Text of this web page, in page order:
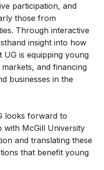
participation, and
those from
Through interactive
insight into how
UG is equipping young
and financing
businesses in the
looks forward to
with McGill University
and translating these
that benefit young